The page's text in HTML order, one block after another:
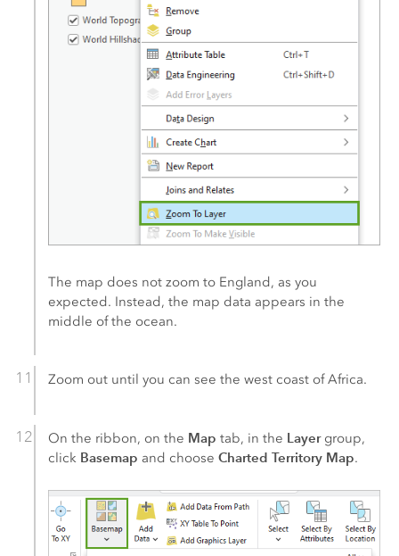
The map does not zoom to England, as you
expected. Instead, the map data appears in the
middle of the ocean.
Zoom out until you can see the west coast of Africa.
On the ribbon, on the Map tab, in the Layergroup,
click Basemap and chooseCharted Territory Map.